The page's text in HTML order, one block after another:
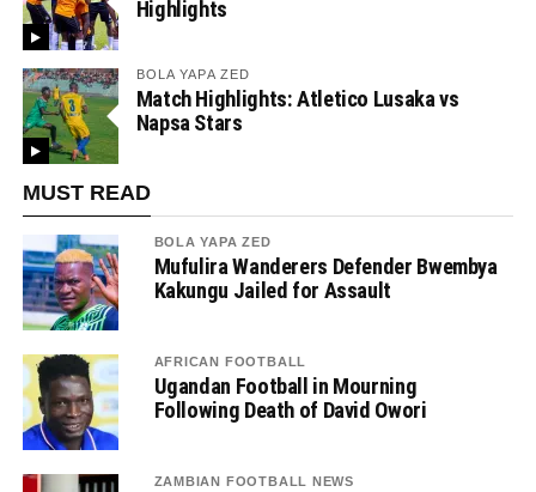
Highlights
BOLA YAPA ZED
Match Highlights: Atletico Lusaka vs
Napsa Stars
MUST READ
BOLA YAPA ZED
Mufulira Wanderers Defender Bwembya
Kakungu Jailed for Assault
AFRICAN FOOTBALL
Ugandan Football in Mourning
Following Death of David Owori
ZAMBIAN FOOTBALL NEWS